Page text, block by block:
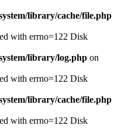
library/cache/file.php
with errno=122 Disk
library/log.php on
with errno=122 Disk
library/cache/file.php
with errno=122 Disk